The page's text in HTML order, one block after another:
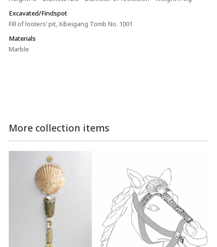
Excavated/Findspot
Fill of looters’ pit, Xibeigang Tomb No. 1001
Materials
Marble
More collection items